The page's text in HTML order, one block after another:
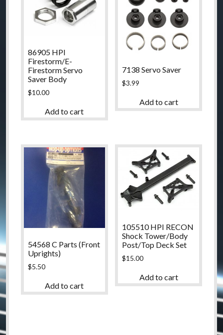
86905 HPI
Firestorm/E-
Firestorm Servo
Saver Body
$10.00
Add to cart
7138 Servo Saver
$3.99
Add to cart
54568 C Parts (Front
Uprights)
$5.50
Add to cart
105510 HPI RECON
Shock Tower/Body
Post/Top Deck Set
$15.00
Add to cart